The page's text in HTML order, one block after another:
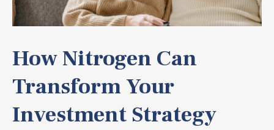
How Nitrogen Can
Transform Your
Investment Strategy